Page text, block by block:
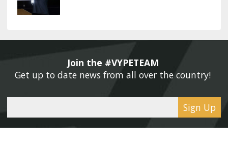
Join the #VYPETEAM
Get up to date news from all over the country!
Sign Up